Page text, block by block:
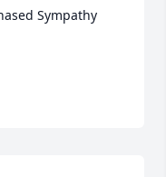
Sympathy